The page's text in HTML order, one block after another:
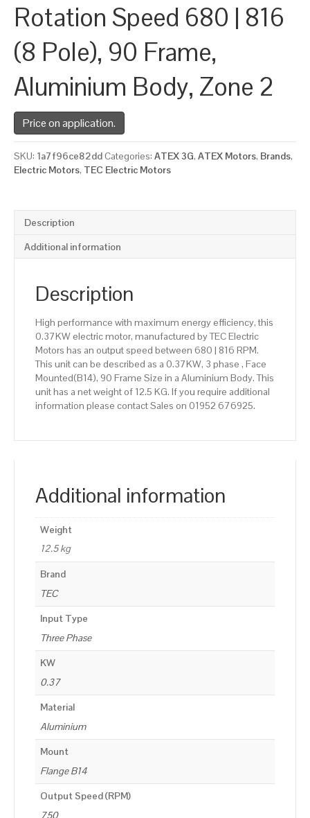
Rotation Speed 680 | 816
(8 Pole), 90 Frame,
Aluminium Body, Zone 2
Price on application.
SKU: 1a7f96ce82dd Categories: ATEX 3G, ATEX Motors, Brands,
Electric Motors, TEC Electric Motors
Description
Additional information
Description
High performance with maximum energy efficiency, this
0.37KW electric motor, manufactured by TEC Electric
Motors has an output speed between 680 | 816 RPM.
This unit can be described as a 0.37KW, 3 phase , Face
Mounted(B14), 90 Frame Size in a Aluminium Body. This
unit has a net weight of 12.5 KG. If you require additional
information please contact Sales on 01952 676925.
Additional information
Weight
12.5 kg
Brand
TEC
Input Type
Three Phase
KW
0.37
Material
Aluminium
Mount
Flange B14
Output Speed (RPM)
750